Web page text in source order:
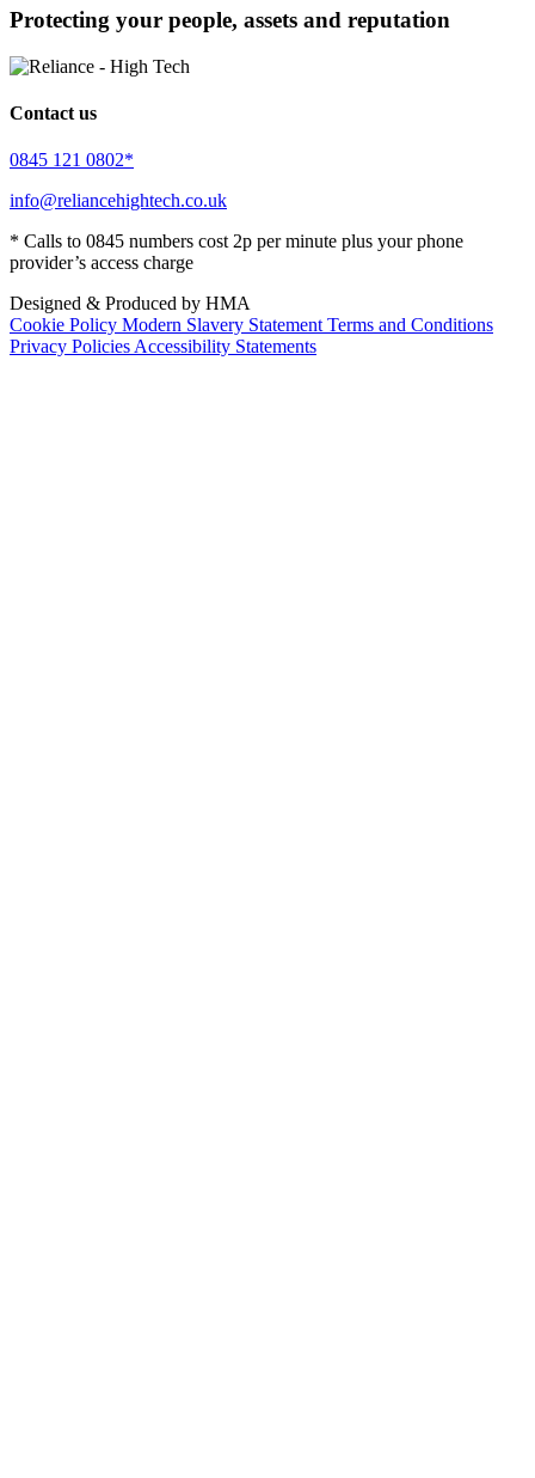
Protecting your people, assets and reputation
Contact us
0845 121 0802*
info@reliancehightech.co.uk
* Calls to 0845 numbers cost 2p per minute plus your phone
provider’s access charge
Designed & Produced by HMA
Cookie Policy Modern Slavery StatementTerms and Conditions
Privacy PoliciesAccessibility Statements